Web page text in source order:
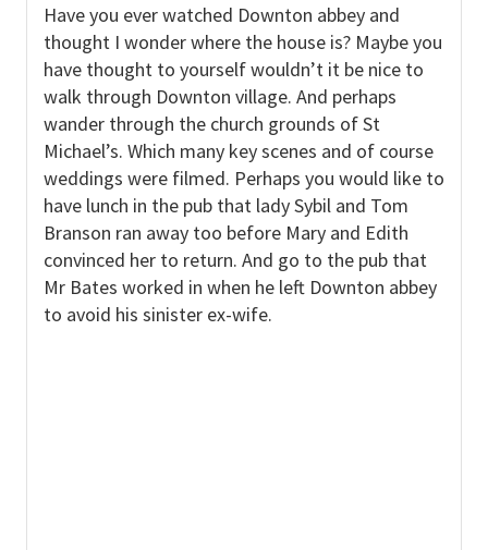
Have you ever watched Downton abbey and
thought I wonder where the house is? Maybe you
have thought to yourself wouldn’t it be nice to
walk through Downton village. And perhaps
wander through the church grounds of St
Michael’s. Which many key scenes and of course
weddings were filmed. Perhaps you would like to
have lunch in the pub that lady Sybil and Tom
Branson ran away too before Mary and Edith
convinced her to return. And go to the pub that
Mr Bates worked in when he left Downton abbey
to avoid his sinister ex-wife.